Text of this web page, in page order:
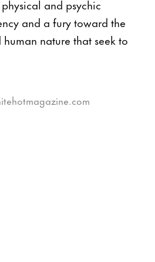
and psychic
and a fury toward the
nature that seek to